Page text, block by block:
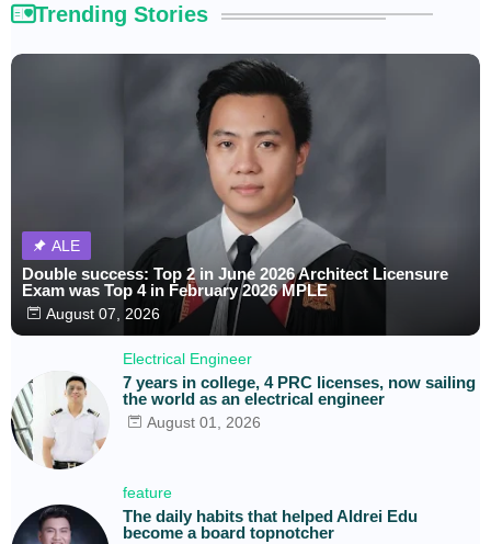
Trending Stories
ALE
Double success: Top 2 in June 2026 Architect Licensure
Exam was Top 4 in February 2026 MPLE
August 07, 2026
Electrical Engineer
7 years in college, 4 PRC licenses, now sailing
the world as an electrical engineer
August 01, 2026
feature
The daily habits that helped Aldrei Edu
become a board topnotcher